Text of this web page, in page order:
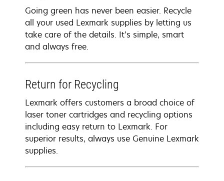
Going green has never been easier. Recycle
all your used Lexmark supplies by letting us
take care of the details. It’s simple, smart
and always free.
Return for Recycling
Lexmark offers customers a broad choice of
laser toner cartridges and recycling options
including easy return to Lexmark. For
superior results, always use Genuine Lexmark
supplies.